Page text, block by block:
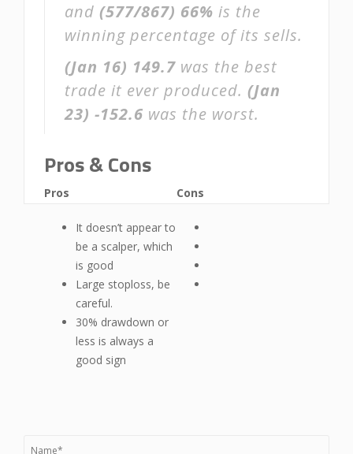
and (577/867) 66% is the
winning percentage of its sells.
(Jan 16) 149.7 was the best
trade it ever produced. (Jan
23) -152.6 was the worst.
Pros & Cons
Pros
It doesn’t appear to
be a scalper, which
is good
Large stoploss, be
careful.
30% drawdown or
less is always a
good sign
Cons